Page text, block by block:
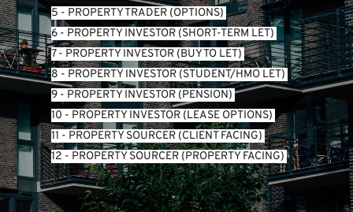
5 - PROPERTY TRADER (OPTIONS)
6 - PROPERTY INVESTOR (SHORT-TERM LET)
7 - PROPERTY INVESTOR (BUY TO LET)
8 - PROPERTY INVESTOR (STUDENT/HMO LET)
9 - PROPERTY INVESTOR (PENSION)
10 - PROPERTY INVESTOR (LEASE OPTIONS)
11 - PROPERTY SOURCER (CLIENT FACING)
12 - PROPERTY SOURCER (PROPERTY FACING)